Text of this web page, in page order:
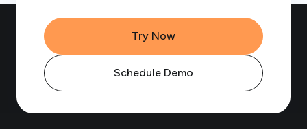
Try Now
Schedule Demo